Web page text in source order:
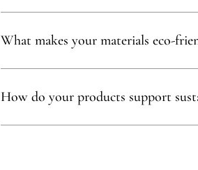
commitment to sustainability.
What makes your materials eco-
ethos.
How do your products support